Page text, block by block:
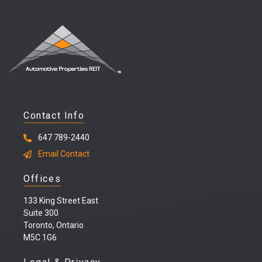
Contact Info
647 789-2440
Email Contact
Offices
133 King Street East
Suite 300
Toronto, Ontario
M5C 1G6